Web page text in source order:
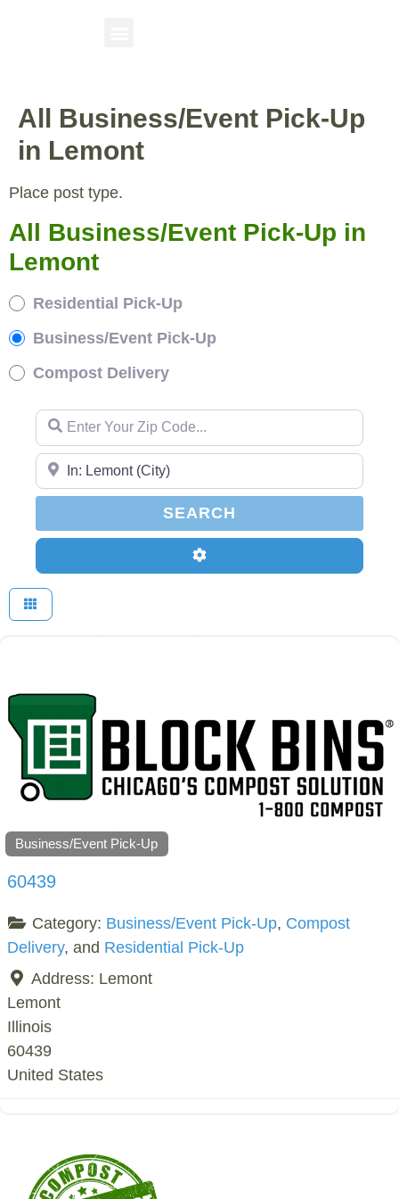
All Business/Event Pick-Up
in Lemont
Place post type.
All Business/Event Pick-Up in
Lemont
Residential Pick-Up
Business/Event Pick-Up
Compost Delivery
Enter Your Zip Code...
Enter Your Zip Code...
SEARCH
Advanced Filters
Business/Event Pick-Up
60439
Category: Business/Event Pick-Up, Compost
Delivery, and Residential Pick-Up
Address: Lemont
Lemont
Illinois
60439
United States